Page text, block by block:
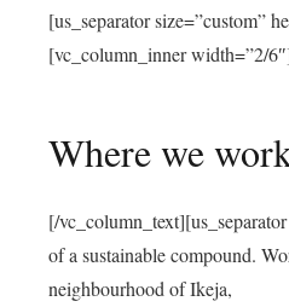
[us_separator size=”custom”
[vc_column_inner width=”2/
Where we
[/
of a sustainable compound.
neighbourhood of Ikeja,